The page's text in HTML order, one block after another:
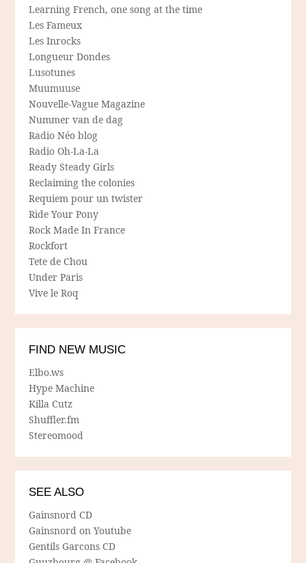
Learning French, one song at the time
Les Fameux
Les Inrocks
Longueur Dondes
Lusotunes
Muumuuse
Nouvelle-Vague Magazine
Nummer van de dag
Radio Néo blog
Radio Oh-La-La
Ready Steady Girls
Reclaiming the colonies
Requiem pour un twister
Ride Your Pony
Rock Made In France
Rockfort
Tete de Chou
Under Paris
Vive le Roq
FIND NEW MUSIC
Elbo.ws
Hype Machine
Killa Cutz
Shuffler.fm
Stereomood
SEE ALSO
Gainsnord CD
Gainsnord on Youtube
Gentils Garcons CD